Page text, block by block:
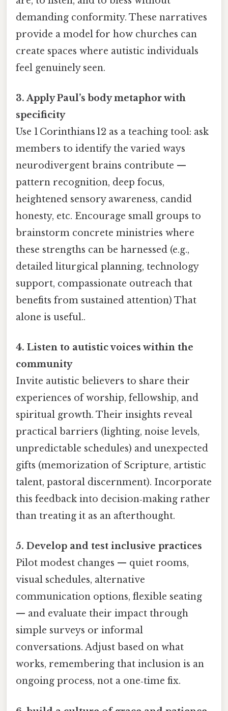
demanding conformity. These narratives
provide a model for how churches can
create spaces where autistic individuals
feel genuinely seen.
3. Apply Paul’s body metaphor with
specificity
Use 1 Corinthians 12 as a teaching tool: ask
members to identify the varied ways
neurodivergent brains contribute —
pattern recognition, deep focus,
heightened sensory awareness, candid
honesty, etc. Encourage small groups to
brainstorm concrete ministries where
these strengths can be harnessed (e.g.,
detailed liturgical planning, technology
support, compassionate outreach that
benefits from sustained attention) That
alone is useful..
4. Listen to autistic voices within the
community
Invite autistic believers to share their
experiences of worship, fellowship, and
spiritual growth. Their insights reveal
practical barriers (lighting, noise levels,
unpredictable schedules) and unexpected
gifts (memorization of Scripture, artistic
talent, pastoral discernment). Incorporate
this feedback into decision‑making rather
than treating it as an afterthought.
5. Develop and test inclusive practices
Pilot modest changes — quiet rooms,
visual schedules, alternative
communication options, flexible seating
— and evaluate their impact through
simple surveys or informal
conversations. Adjust based on what
works, remembering that inclusion is an
ongoing process, not a one‑time fix.